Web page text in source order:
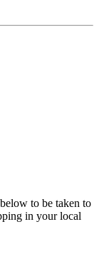
to be taken to
in your local